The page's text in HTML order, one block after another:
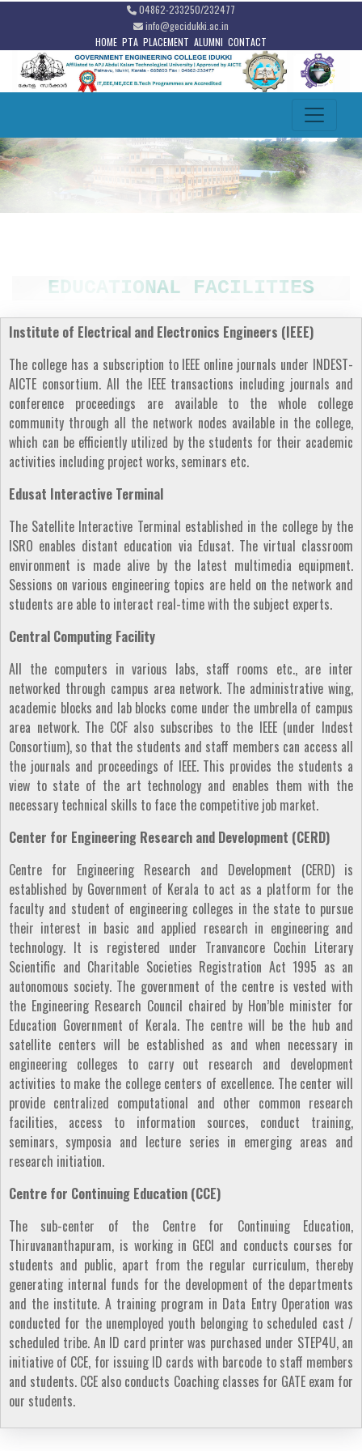
04862-233250/232477
info@gecidukki.ac.in
HOME PTA PLACEMENT ALUMNI CONTACT
EDUCATIONAL FACILITIES
Institute of Electrical and Electronics Engineers (IEEE)
The college has a subscription to IEEE online journals under INDEST-
AICTE consortium. All the IEEE transactions including journals and
conference proceedings are available to the whole college
community through all the network nodes available in the college,
which can be efficiently utilized by the students for their academic
activities including project works, seminars etc.
Edusat Interactive Terminal
The Satellite Interactive Terminal established in the college by the
ISRO enables distant education via Edusat. The virtual classroom
environment is made alive by the latest multimedia equipment.
Sessions on various engineering topics are held on the network and
students are able to interact real-time with the subject experts.
Central Computing Facility
All the computers in various labs, staff rooms etc., are inter
networked through campus area network. The administrative wing,
academic blocks and lab blocks come under the umbrella of campus
area network. The CCF also subscribes to the IEEE (under Indest
Consortium), so that the students and staff members can access all
the journals and proceedings of IEEE. This provides the students a
view to state of the art technology and enables them with the
necessary technical skills to face the competitive job market.
Center for Engineering Research and Development (CERD)
Centre for Engineering Research and Development (CERD) is
established by Government of Kerala to act as a platform for the
faculty and student of engineering colleges in the state to pursue
their interest in basic and applied research in engineering and
technology. It is registered under Tranvancore Cochin Literary
Scientific and Charitable Societies Registration Act 1995 as an
autonomous society. The government of the centre is vested with
the Engineering Research Council chaired by Hon’ble minister for
Education Government of Kerala. The centre will be the hub and
satellite centers will be established as and when necessary in
engineering colleges to carry out research and development
activities to make the college centers of excellence. The center will
provide centralized computational and other common research
facilities, access to information sources, conduct training,
seminars, symposia and lecture series in emerging areas and
research initiation.
Centre for Continuing Education (CCE)
The sub-center of the Centre for Continuing Education,
Thiruvananthapuram, is working in GECI and conducts courses for
students and public, apart from the regular curriculum, thereby
generating internal funds for the development of the departments
and the institute. A training program in Data Entry Operation was
conducted for the unemployed youth belonging to scheduled cast /
scheduled tribe. An ID card printer was purchased under STEP4U, an
initiative of CCE, for issuing ID cards with barcode to staff members
and students. CCE also conducts Coaching classes for GATE exam for
our students.